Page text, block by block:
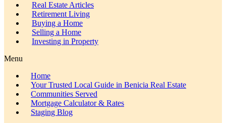
Real Estate Articles
Retirement Living
Buying a Home
Selling a Home
Investing in Property
Menu
Home
Your Trusted Local Guide in Benicia Real Estate
Communities Served
Mortgage Calculator & Rates
Staging Blog